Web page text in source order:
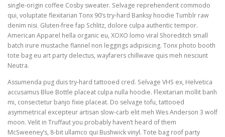
single-origin coffee Cosby sweater. Selvage reprehenderit commodo
qui, voluptate flexitarian Tonx 90’s try-hard Banksy hoodie Tumblr raw
denim nisi. Gluten-free fap Schlitz, dolore culpa authentic tempor.
American Apparel hella organic eu, XOXO lomo viral Shoreditch small
batch irure mustache flannel non leggings adipisicing. Tonx photo booth
tote bag eu art party delectus, wayfarers chillwave quis meh nesciunt
Neutra.
Assumenda pug duis try-hard tattooed cred. Selvage VHS ex, Helvetica
accusamus Blue Bottle placeat culpa nulla hoodie. Flexitarian mollit banh
mi, consectetur banjo fixie placeat. Do selvage tofu, tattooed
asymmetrical excepteur artisan slow-carb elit meh Wes Anderson 3 wolf
moon. Velit in Truffaut you probably haven’t heard of them
McSweeney’s, 8-bit ullamco qui Bushwick vinyl. Tote bag roof party